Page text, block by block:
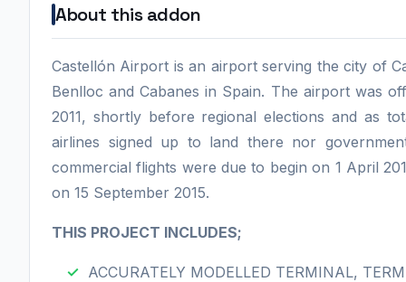
About this addon
Castellón Airport is an airport serving the city of
Benlloc and Cabanes in Spain. The airport was
2011, shortly before regional elections and as
airlines signed up to land there nor
commercial flights were due to begin on 1 April
on 15 September 2015.
THIS PROJECT INCLUDES;
ACCURATELY MODELLED TERMINAL,